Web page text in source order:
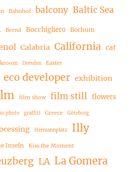
Bahnhof balcony Baltic Sea
Bernd Bocchigliero Bochum
Calabria California cat
Dresden Easter
eco developer exhibition
film show film still flowers
photo graffiti Greece Göteborg
Hermannplatz Illy
Inseln Kiss the Moment
LA La Gomera